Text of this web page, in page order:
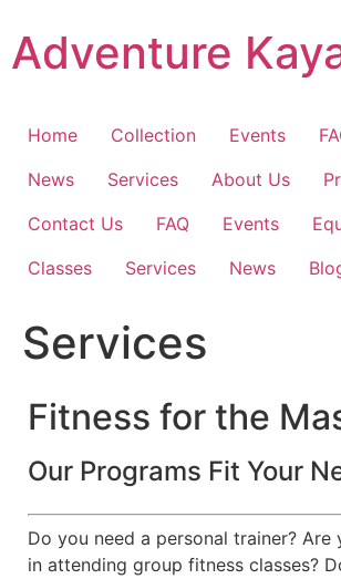
content
Adventure
Home Collection Events
News
Services About Us
Contact Us
FAQ Events
Classes
Services News
Services
Fitness for the
Our Programs Fit Your
Do you need a personal trainer? Are
in attending group fitness classes?